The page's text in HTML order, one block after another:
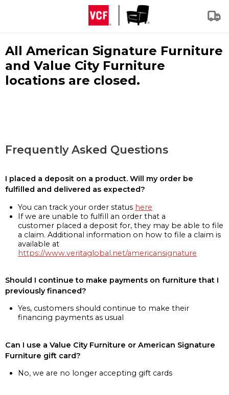
All American Signature Furniture
and Value City Furniture
locations are closed.
Frequently Asked Questions
I placed a deposit on a product. Will my order be
fulfilled and delivered as expected?
You can track your order status here
If we are unable to fulfill an order that a
customer placed a deposit for, they may be able to file
a claim. Additional information on how to file a claim is
available at
https://www.veritaglobal.net/americansignature
Should I continue to make payments on furniture that I
previously financed?
Yes, customers should continue to make their
financing payments as usual
Can I use a Value City Furniture or American Signature
Furniture gift card?
No, we are no longer accepting gift cards